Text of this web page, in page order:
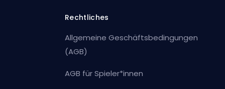
Rechtliches
Allgemeine Geschäftsbedingungen
(AGB)
AGB für Spieler*innen